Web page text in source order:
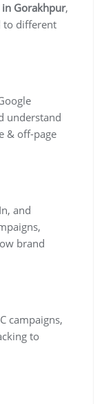
in Gorakhpur,
to different
understand
& off-page
and
brand
campaigns,
to